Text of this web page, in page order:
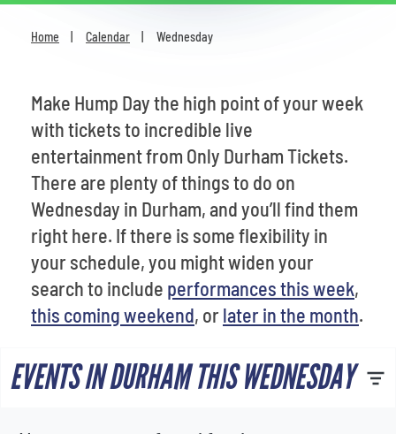
For Families
Most Popular
Home Calendar Wednesday
Make Hump Day the high point of your week
with tickets to incredible live
entertainment from Only Durham Tickets.
There are plenty of things to do on
Wednesday in Durham, and you’ll find them
right here. If there is some flexibility in
your schedule, you might widen your
search to include performances this week,
this coming weekend, or later in the month.
EVENTS IN DURHAM THIS WEDNESDAY